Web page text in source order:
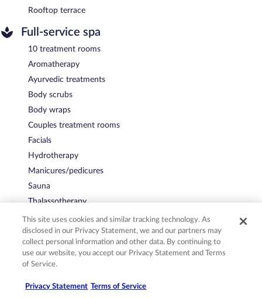
Rooftop terrace
Full-service spa
10 treatment rooms
Aromatherapy
Ayurvedic treatments
Body scrubs
Body wraps
Couples treatment rooms
Facials
Hydrotherapy
Manicures/pedicures
Sauna
Thalassotherapy
Accessibility
Elevator
More
This site uses cookies and similar tracking technology. As
disclosed in our Privacy Statement, we and our partners may
collect personal information and other data. By continuing to
use our website, you accept our Privacy Statement and Terms
of Service.
Privacy Statement Terms of Service